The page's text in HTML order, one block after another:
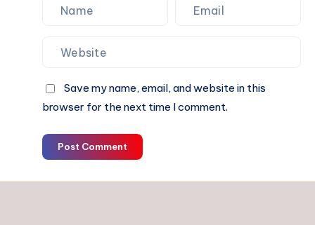
Save my name, email, and website in this
browser for the next time I comment.
Post Comment